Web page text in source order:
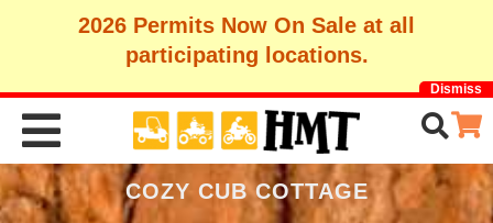
2026 Permits Now On Sale at all
participating locations.
Dismiss
COZY CUB COTTAGE